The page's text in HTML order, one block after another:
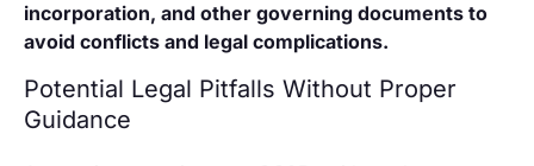
incorporation, and other governing documents to
avoid conflicts and legal complications.
Potential Legal Pitfalls Without Proper
Guidance